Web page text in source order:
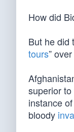
How did
But he did
tours”
superior
instance
bloody